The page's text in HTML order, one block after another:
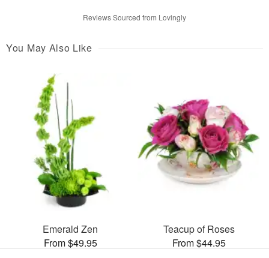
Reviews Sourced from Lovingly
You May Also Like
Emerald Zen
From $49.95
Teacup of Roses
From $44.95